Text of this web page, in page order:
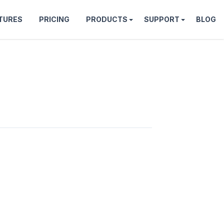
PRICING PRODUCTS SUPPORT BLOG